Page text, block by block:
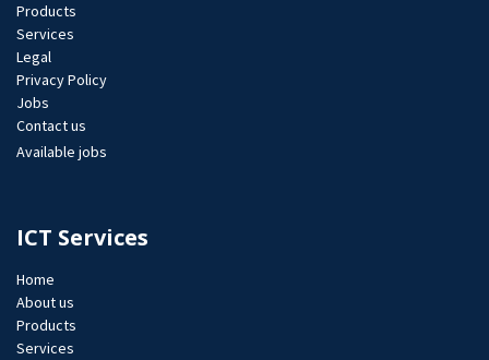
Products
Services
Legal
Privacy Policy
Jobs​
Contact us
Available jobs
ICT Services
Home
About us
Products
Services